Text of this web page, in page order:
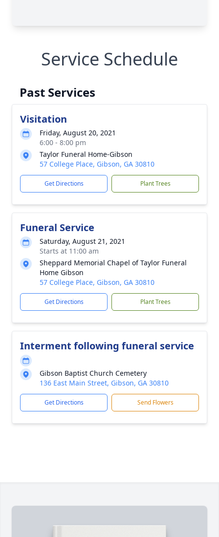
Service Schedule
Past Services
Visitation
Friday, August 20, 2021
6:00 - 8:00 pm
Taylor Funeral Home-Gibson
57 College Place, Gibson, GA 30810
Get Directions Plant Trees
Funeral Service
Saturday, August 21, 2021
Starts at 11:00 am
Sheppard Memorial Chapel of Taylor Funeral
Home Gibson
57 College Place, Gibson, GA 30810
Get Directions Plant Trees
Interment following funeral service
Gibson Baptist Church Cemetery
136 East Main Street, Gibson, GA 30810
Get Directions Send Flowers